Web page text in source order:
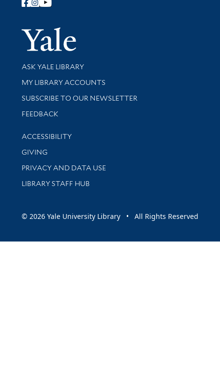
Follow Yale Library
Yale
Library Services
ASK YALE LIBRARY
Get research help and support
MY LIBRARY ACCOUNTS
SUBSCRIBE TO OUR NEWSLETTER
Stay updated with library news and events
FEEDBACK
Library Information
ACCESSIBILITY
GIVING
PRIVACY AND DATA USE
LIBRARY STAFF HUB
© 2026 Yale University Library • All Rights Reserved